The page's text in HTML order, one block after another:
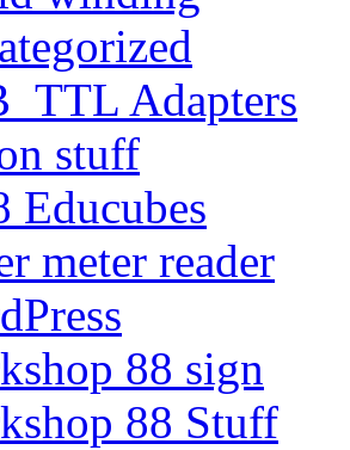
Adapters
stuff
Educubes
meter reader
88 sign
88 Stuff